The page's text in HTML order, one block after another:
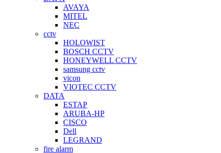
AVAYA
MITEL
NEC
cctv
HOLOWIST
BOSCH CCTV
HONEYWELL CCTV
samsung cctv
vicon
VIOTEC CCTV
DATA
ESTAP
ARUBA-HP
CISCO
Dell
LEGRAND
fire alarm